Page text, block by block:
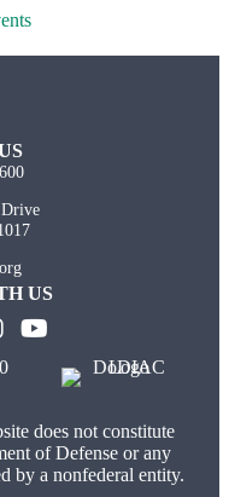
US
tab)
new tab)
in new tab)
does not constitute
of Defense or any
by a nonfederal entity.